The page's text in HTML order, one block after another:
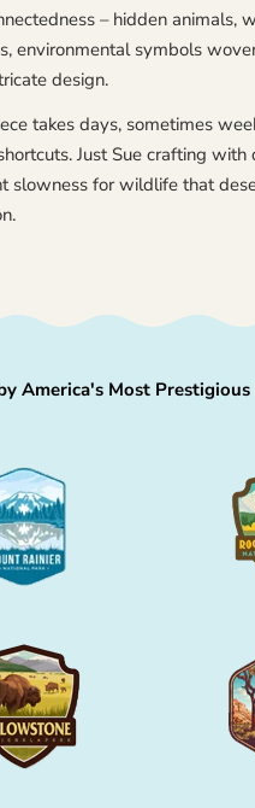
– hidden animals,
environmental symbols
design.
takes days, sometimes
Just Sue crafting with
slowness for wildlife that
America's Most